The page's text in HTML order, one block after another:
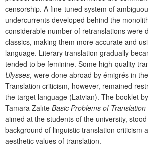
censorship. A fine-tuned system of
undercurrents developed behind the
considerable number of retranslations were
classics, making them more accurate and
language. Literary translation gradually
tended to be feminine. Some high-quality
Ulysses, were done abroad by émigrés in
Translation criticism, however, remained
the target language (Latvian). The booklet
Tamāra Zālīte Basic Problems of
aimed at the students of the university,
background of linguistic translation criticism
aesthetic values of translation.